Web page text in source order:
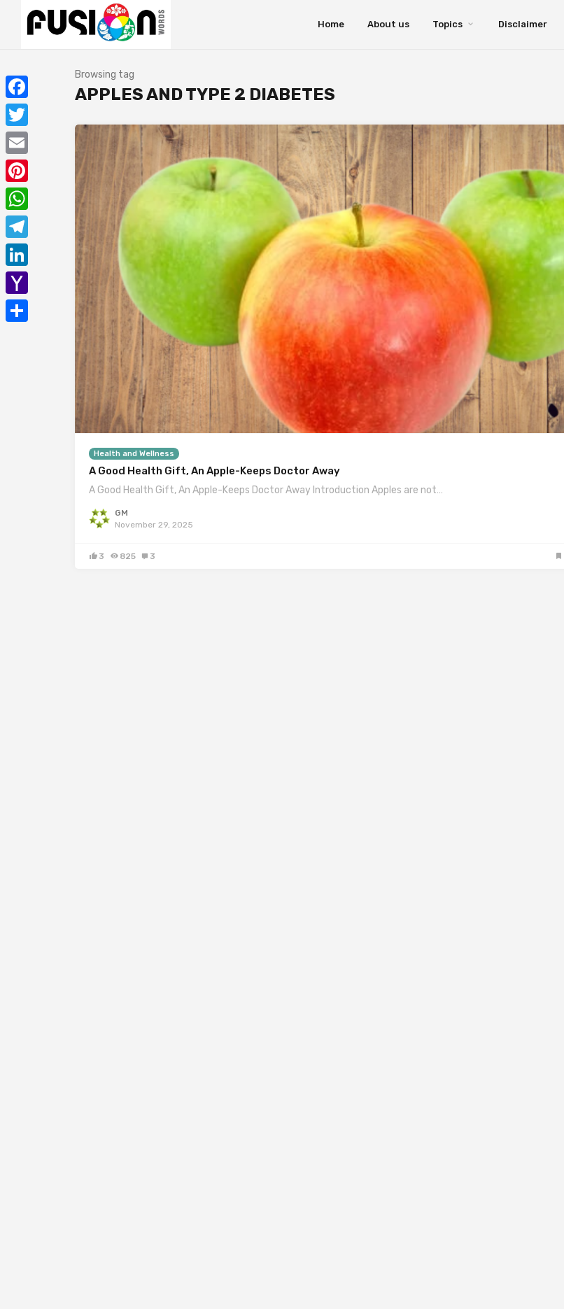
Home About us Topics Disclaimer
Browsing tag
APPLES AND TYPE 2 DIABETES
Health and Wellness
A Good Health Gift, An Apple-Keeps Doctor Away
A Good Health Gift, An Apple-Keeps Doctor Away Introduction Apples are not…
GM
November 29, 2025
3 825 3
Facebook
Twitter
Email
Pinterest
WhatsApp
Telegram
LinkedIn
Yahoo